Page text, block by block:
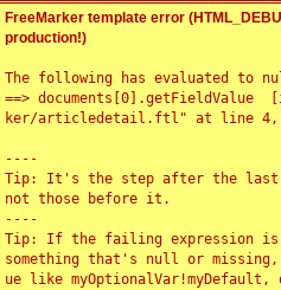
FreeMarker template error
production!)
The following has evaluated to
==> documents[0].getFieldValue
ker/articledetail.ftl" at line 4,
----
Tip: It's the step after the last
not those before it.
----
Tip: If the failing expression is
something that's null or
ue like myOptionalVar!myDefault,